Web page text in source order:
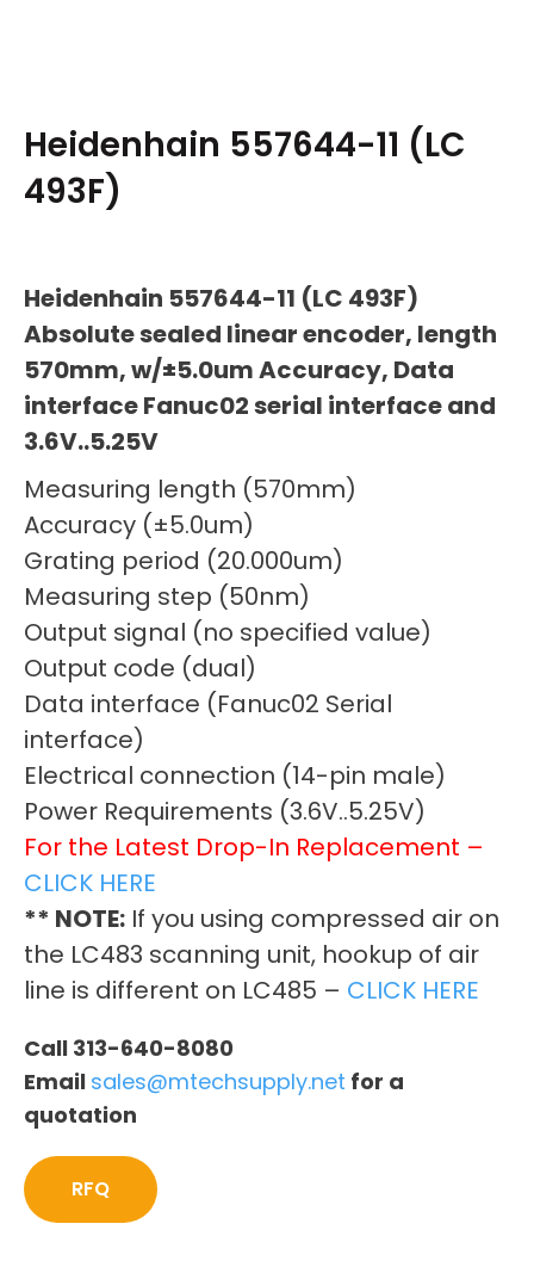
Heidenhain 557644-11 (LC
493F)
Heidenhain 557644-11 (LC 493F)
Absolute sealed linear encoder, length
570mm, w/±5.0um Accuracy, Data
interface Fanuc02 serial interface and
3.6V..5.25V
Measuring length (570mm)
Accuracy (±5.0um)
Grating period (20.000um)
Measuring step (50nm)
Output signal (no specified value)
Output code (dual)
Data interface (Fanuc02 Serial
interface)
Electrical connection (14-pin male)
Power Requirements (3.6V..5.25V)
For the Latest Drop-In Replacement –
CLICK HERE
** NOTE: If you using compressed air on
the LC483 scanning unit, hookup of air
line is different on LC485 – CLICK HERE
Call 313-640-8080
Email sales@mtechsupply.net for a
quotation
RFQ